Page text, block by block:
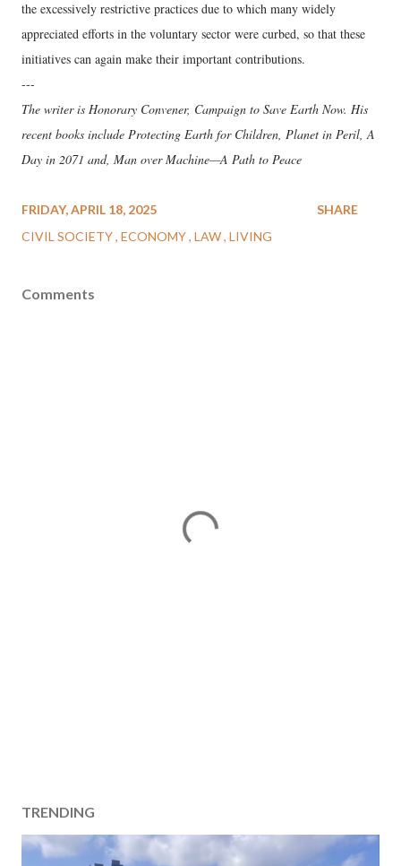
the excessively restrictive practices due to which many widely
appreciated efforts in the voluntary sector were curbed, so that these
initiatives can again make their important contributions.
---
The writer is Honorary Convener, Campaign to Save Earth Now. His
recent books include Protecting Earth for Children, Planet in Peril, A
Day in 2071 and, Man over Machine—A Path to Peace
FRIDAY, APRIL 18, 2025
CIVIL SOCIETY ECONOMY LAW LIVING
SHARE
Comments
TRENDING